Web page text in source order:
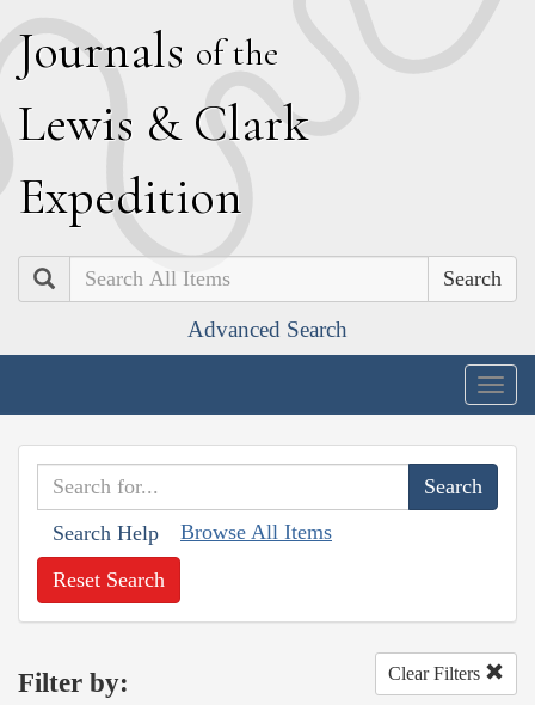
Journals of the
Lewis & Clark
Expedition
Search
Advanced Search
Search Help Browse All Items
Reset Search
Filter by: Clear Filters